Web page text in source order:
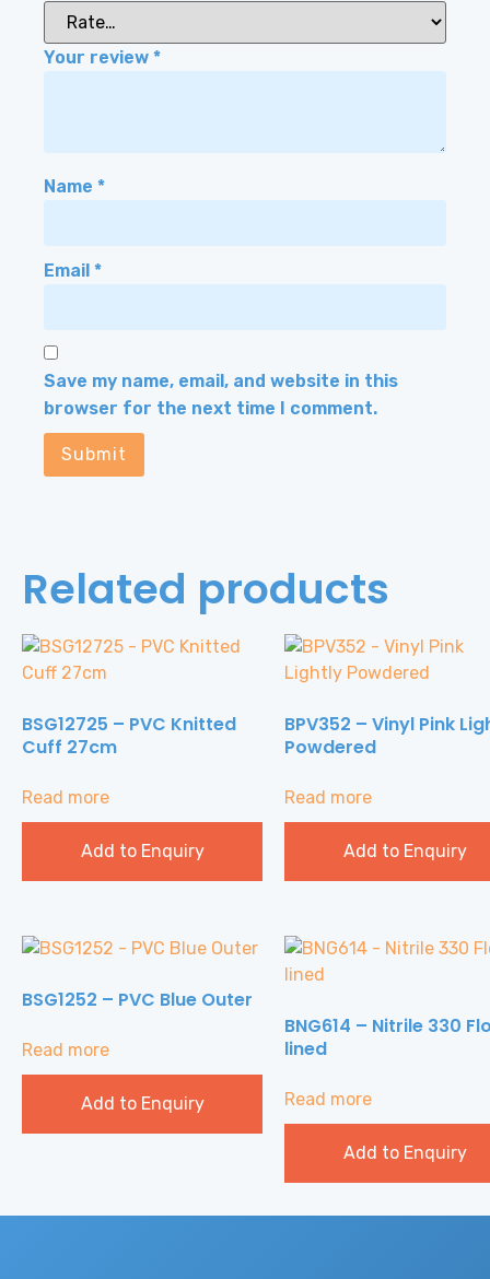
Your review *
Name *
Email *
Save my name, email, and website in this
browser for the next time I comment.
Related products
BSG12725 – PVC Knitted
Cuff 27cm
Read more
Add to Enquiry
BPV352 – Vinyl Pink
Powdered
Read more
Add to Enquiry
BSG1252 – PVC Blue Outer
Read more
Add to Enquiry
BNG614 – Nitrile 330
lined
Read more
Add to Enquiry